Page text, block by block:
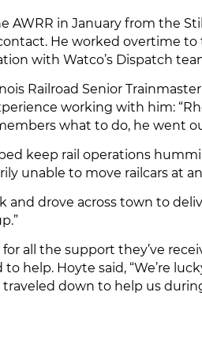
AWRR in January from the
He worked overtime to
with Watco’s Dispatch
Railroad Senior
working with him:
what to do, he went
keep rail operations
unable to move railcars at
and drove across town to
for all the support they’ve
help. Hoyte said, “We’re
down to help us